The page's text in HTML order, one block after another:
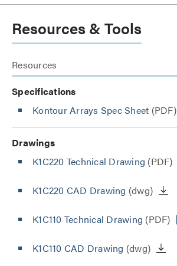
Resources & Tools
Resources
Specifications
Kontour Arrays Spec Sheet (PDF)
Drawings
K1C220 Technical Drawing (PDF)
K1C220 CAD Drawing (dwg)
K1C110 Technical Drawing (PDF)
K1C110 CAD Drawing (dwg)